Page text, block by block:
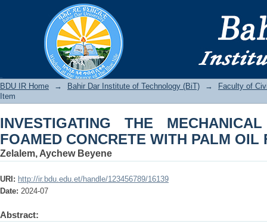
INVESTIGATING THE MECHANICAL
PALM OIL FUEL ASH
BDU IR Home → Bahir Dar Institute of Technology (BiT) →
Faculty of
Item
INVESTIGATING THE
FOAMED CONCRETE WITH PALM OIL
Zelalem, Aychew Beyene
URI: http://ir.bdu.edu.et/handle/123456789/16139
Date: 2024-07
Abstract: